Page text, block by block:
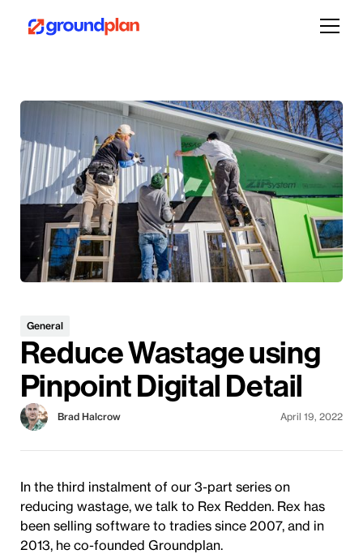
General
Reduce Wastage using
Pinpoint Digital Detail
Brad Halcrow April 19, 2022
In the third instalment of our 3-part series on
reducing wastage, we talk to Rex Redden. Rex has
been selling software to tradies since 2007, and in
2013, he co-founded Groundplan.